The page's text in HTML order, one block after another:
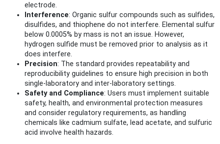
electrode.
Interference: Organic sulfur compounds such as sulfides,
disulfides, and thiophene do not interfere. Elemental sulfur
below 0.0005% by mass is not an issue. However,
hydrogen sulfide must be removed prior to analysis as it
does interfere.
Precision: The standard provides repeatability and
reproducibility guidelines to ensure high precision in both
single-laboratory and inter-laboratory settings.
Safety and Compliance: Users must implement suitable
safety, health, and environmental protection measures
and consider regulatory requirements, as handling
chemicals like cadmium sulfate, lead acetate, and sulfuric
acid involve health hazards.